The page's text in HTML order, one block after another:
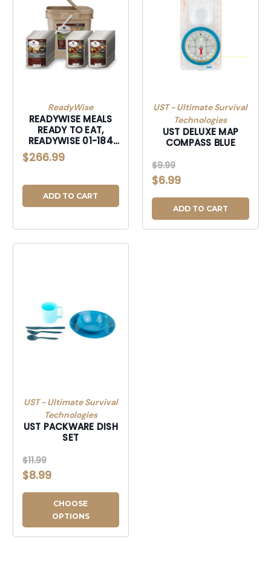
ReadyWise
READYWISE MEALS
READY TO EAT,
READYWISE 01-184
84 SERVING BUCKET
VARIOUS
$266.99
ADD TO CART
UST - Ultimate Survival
Technologies
UST DELUXE MAP
COMPASS BLUE
$9.99
$6.99
ADD TO CART
UST - Ultimate Survival
Technologies
UST PACKWARE DISH
SET
$11.99
$8.99
CHOOSE
OPTIONS